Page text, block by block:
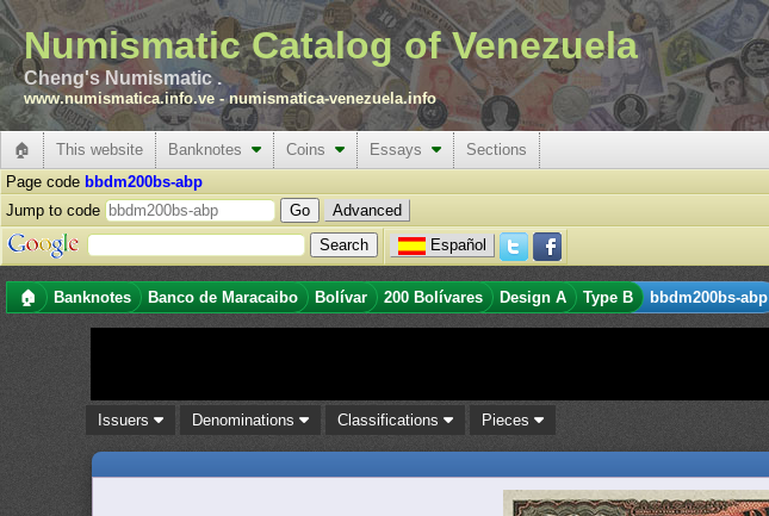
Numismatic Catalog of Venezuela
Cheng's Numismatic .
www.numismatica.info.ve -numismatica-venezuela.info
🏠 This website Banknotes Coins Essays
Sections
Page code bbdm200bs-abp
Jump to code
Advanced
Español
🏠 Banknotes Banco de Maracaibo Bolívar 200 Bolívares Design A Type B bbdm200bs-abp
Issuers Denominations Classifications Pieces